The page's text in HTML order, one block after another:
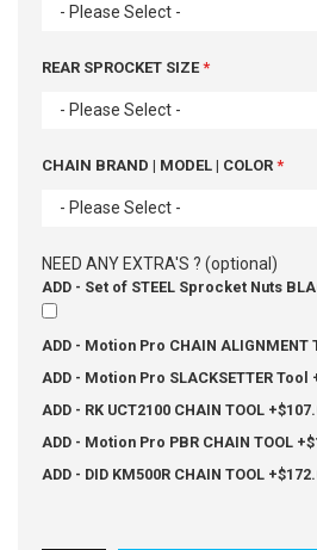
- Please Select -
REAR SPROCKET SIZE
- Please Select -
CHAIN BRAND | MODEL | COLOR
- Please Select -
NEED ANY EXTRA'S ? (optional)
ADD - Set of STEEL Sprocket Nuts
ADD - Motion Pro CHAIN ALIGNMENT
ADD - Motion Pro SLACKSETTER Tool
ADD - RK UCT2100 CHAIN TOOL
ADD - Motion Pro PBR CHAIN TOOL
ADD - DID KM500R CHAIN TOOL